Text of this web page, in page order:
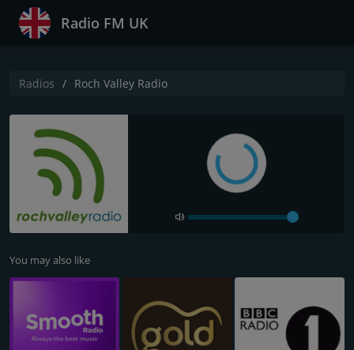
Radio FM UK
Radios Roch Valley Radio
You may also like